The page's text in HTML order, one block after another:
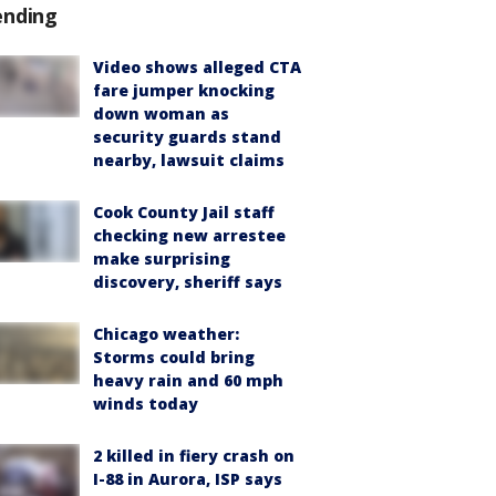
Video shows alleged CTA
fare jumper knocking
down woman as
security guards stand
nearby, lawsuit claims
Cook County Jail staff
checking new arrestee
make surprising
discovery, sheriff says
Chicago weather:
Storms could bring
heavy rain and 60 mph
winds today
2 killed in fiery crash on
I-88 in Aurora, ISP says